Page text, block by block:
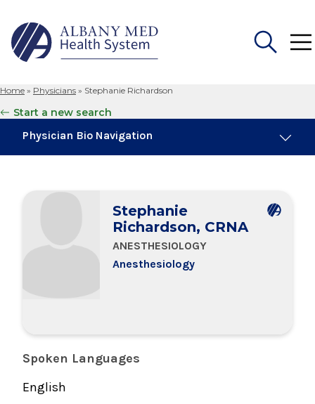
for:
Home » Physicians » Stephanie Richardson
Start a new search
Physician Bio Navigation
Education & Training
Stephanie
Richardson, CRNA
ANESTHESIOLOGY
Anesthesiology
Spoken Languages
English